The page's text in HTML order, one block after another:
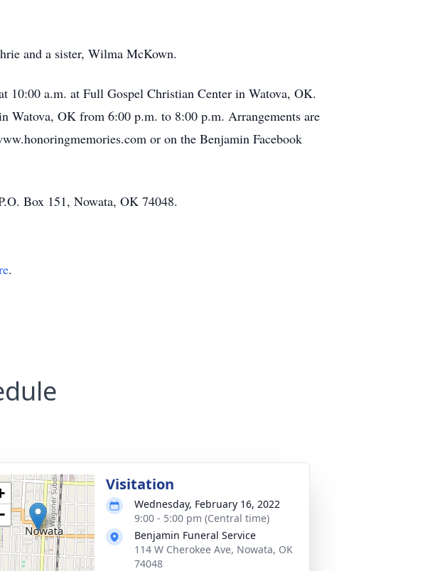
and a sister, Wilma McKown.
10:00 a.m. at Full Gospel Christian Center in Watova, OK.
Watova, OK from 6:00 p.m. to 8:00 p.m. Arrangements are
or on the Benjamin Facebook
Box 151, Nowata, OK 74048.
.
Visitation
Wednesday, February 16, 2022
9:00 - 5:00 pm (Central time)
Benjamin Funeral Service
114 W Cherokee Ave, Nowata, OK
74048